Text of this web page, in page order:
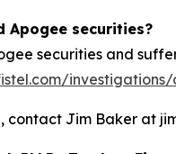
Apogee securities?
securities and
contact Jim Baker at